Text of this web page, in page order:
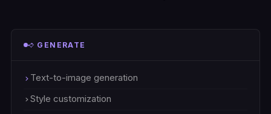
GENERATE
Text-to-image generation
Style customization